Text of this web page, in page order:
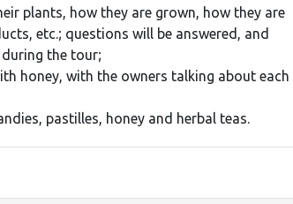
plants, how they are grown, how they are
etc.; questions will be answered, and
the tour;
honey, with the owners talking about each
pastilles, honey and herbal teas.